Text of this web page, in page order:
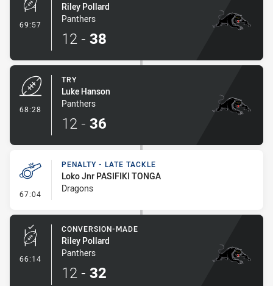
69:57 - Conversion-Made
Riley Pollard
Panthers
12 - 38
68:28
TRY
Luke Hanson
Panthers
12 - 36
67:04 - Penalty - Late Tackle
PENALTY - LATE TACKLE
Loko Jnr PASIFIKI TONGA
Dragons
66:14 - Conversion-Made
CONVERSION-MADE
Riley Pollard
Panthers
12 - 32